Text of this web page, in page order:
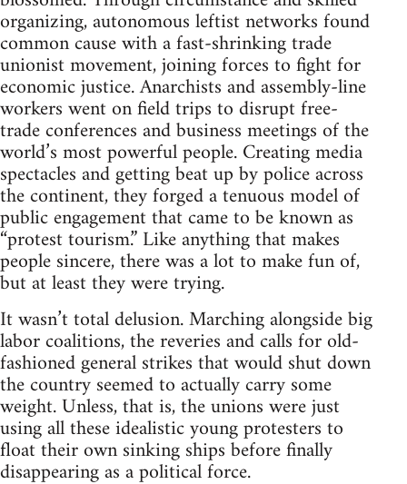
organizing, autonomous leftist networks found
common cause with a fast-shrinking trade
unionist movement, joining forces to fight for
economic justice. Anarchists and assembly-line
workers went on field trips to disrupt free-
trade conferences and business meetings of the
world’s most powerful people. Creating media
spectacles and getting beat up by police across
the continent, they forged a tenuous model of
public engagement that came to be known as
“protest tourism.” Like anything that makes
people sincere, there was a lot to make fun of,
but at least they were trying.
It wasn’t total delusion. Marching alongside big
labor coalitions, the reveries and calls for old-
fashioned general strikes that would shut down
the country seemed to actually carry some
weight. Unless, that is, the unions were just
using all these idealistic young protesters to
float their own sinking ships before finally
disappearing as a political force.